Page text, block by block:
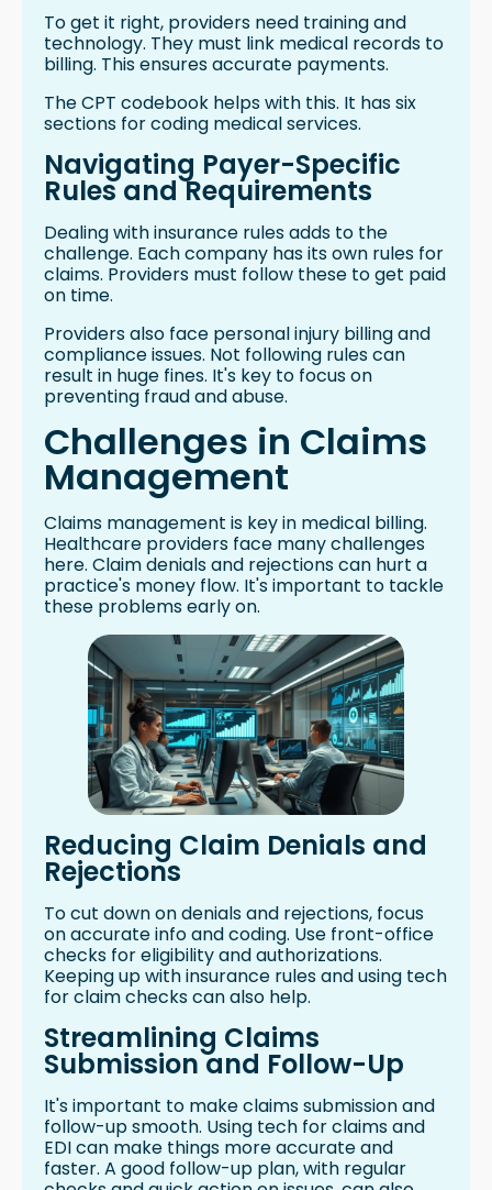
To get it right, providers need training and
technology. They must link medical records to
billing. This ensures accurate payments.
The CPT codebook helps with this. It has six
sections for coding medical services.
Navigating Payer-Specific
Rules and Requirements
Dealing with insurance rules adds to the
challenge. Each company has its own rules for
claims. Providers must follow these to get paid
on time.
Providers also face personal injury billing and
compliance issues. Not following rules can
result in huge fines. It's key to focus on
preventing fraud and abuse.
Challenges in Claims
Management
Claims management is key in medical billing.
Healthcare providers face many challenges
here. Claim denials and rejections can hurt a
practice's money flow. It's important to tackle
these problems early on.
Reducing Claim Denials and
Rejections
To cut down on denials and rejections, focus
on accurate info and coding. Use front-office
checks for eligibility and authorizations.
Keeping up with insurance rules and using tech
for claim checks can also help.
Streamlining Claims
Submission and Follow-Up
It's important to make claims submission and
follow-up smooth. Using tech for claims and
EDI can make things more accurate and
faster. A good follow-up plan, with regular